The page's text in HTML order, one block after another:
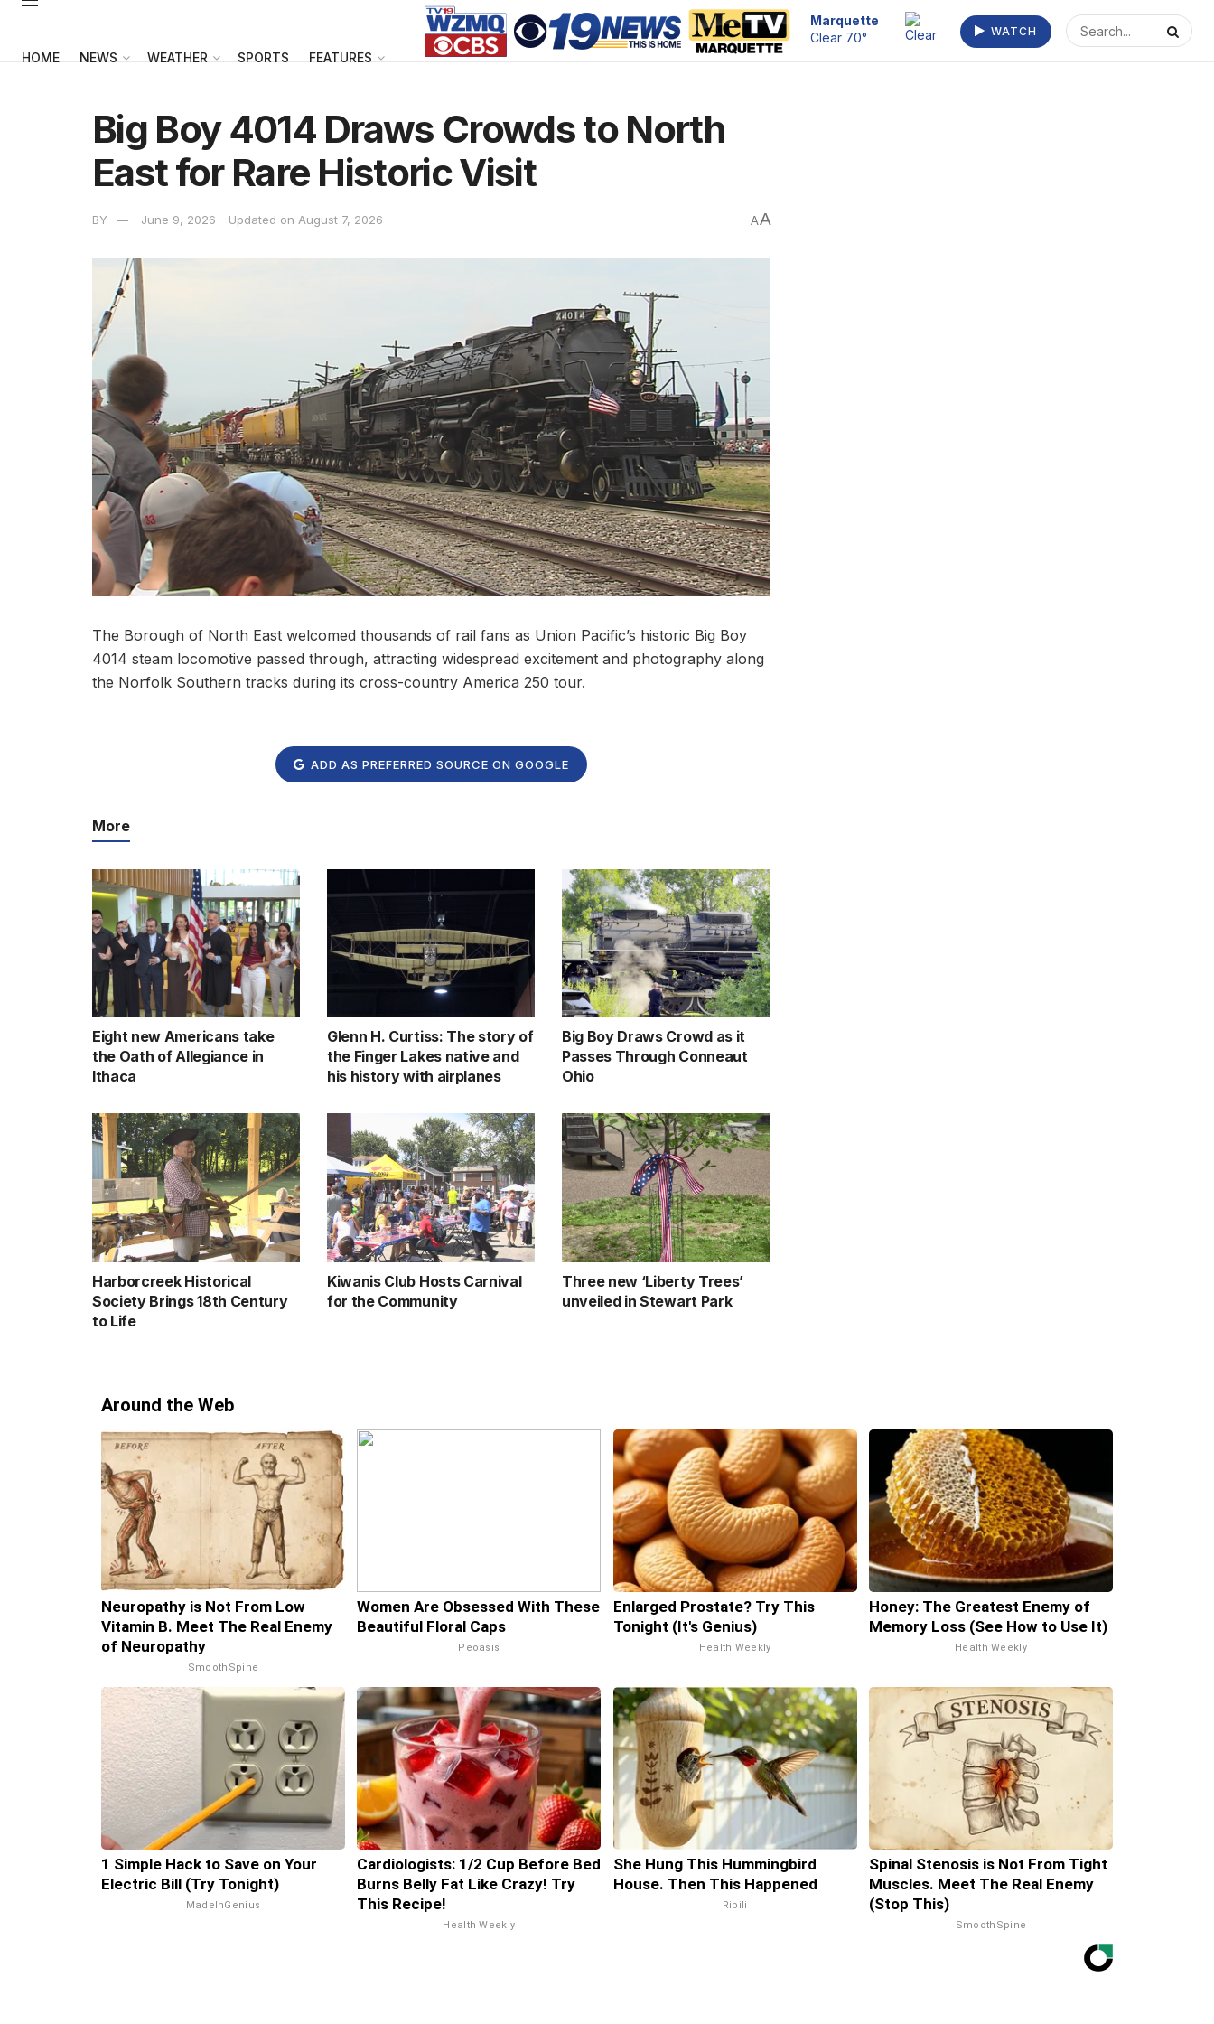
HOME NEWS WEATHER SPORTS FEATURES
Escanaba
Clear 72°
WATCH
Big Boy 4014 Draws Crowds to North
East for Rare Historic Visit
BY June 9, 2026 - Updated on August 7, 2026 AA
The Borough of North East welcomed thousands of rail fans as Union Pacific’s historic Big Boy
4014 steam locomotive passed through, attracting widespread excitement and photography along
the Norfolk Southern tracks during its cross-country America 250 tour.
ADD AS PREFERRED SOURCE ON GOOGLE
More
Eight new Americans take
the Oath of Allegiance in
Ithaca
Glenn H. Curtiss: The story of
the Finger Lakes native and
his history with airplanes
Big Boy Draws Crowd as it
Passes Through Conneaut
Ohio
Harborcreek Historical
Society Brings 18th Century
to Life
Kiwanis Club Hosts Carnival
for the Community
Three new ‘Liberty Trees’
unveiled in Stewart Park
Around the Web
Neuropathy is Not From Low
Vitamin B. Meet The Real Enemy
of Neuropathy
SmoothSpine
Women Are Obsessed With These
Beautiful Floral Caps
Peoasis
Enlarged Prostate? Try This
Tonight (It's Genius)
Health Weekly
Honey: The Greatest Enemy of
Memory Loss (See How to Use It)
Health Weekly
1 Simple Hack to Save on Your
Electric Bill (Try Tonight)
MadeInGenius
Cardiologists: 1/2 Cup Before Bed
Burns Belly Fat Like Crazy! Try
This Recipe!
Health Weekly
She Hung This Hummingbird
House. Then This Happened
Ribili
Spinal Stenosis is Not From Tight
Muscles. Meet The Real Enemy
(Stop This)
SmoothSpine